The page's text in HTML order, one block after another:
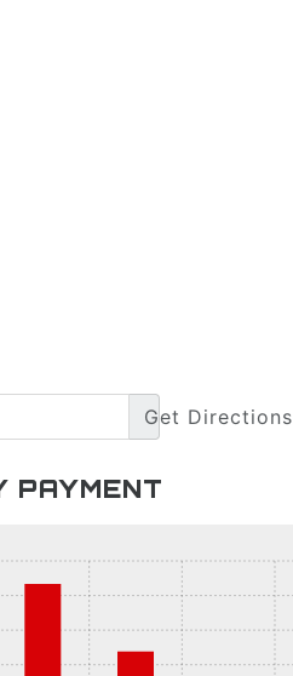
Get Directions
PAYMENT